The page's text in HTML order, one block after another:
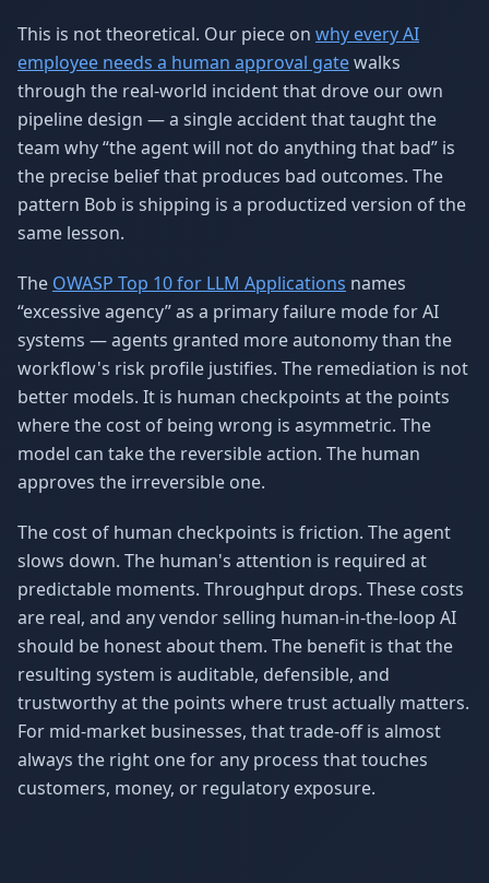
This is not theoretical. Our piece on why every AI
employee needs a human approval gatewalks
through the real-world incident that drove our own
pipeline design — a single accident that taught the
team why “the agent will not do anything that bad” is
the precise belief that produces bad outcomes. The
pattern Bob is shipping is a productized version of the
same lesson.
The OWASP Top 10 for LLM Applications names
“excessive agency” as a primary failure mode for AI
systems — agents granted more autonomy than the
workflow's risk profile justifies. The remediation is not
better models. It is human checkpoints at the points
where the cost of being wrong is asymmetric. The
model can take the reversible action. The human
approves the irreversible one.
The cost of human checkpoints is friction. The agent
slows down. The human's attention is required at
predictable moments. Throughput drops. These costs
are real, and any vendor selling human-in-the-loop AI
should be honest about them. The benefit is that the
resulting system is auditable, defensible, and
trustworthy at the points where trust actually matters.
For mid-market businesses, that trade-off is almost
always the right one for any process that touches
customers, money, or regulatory exposure.